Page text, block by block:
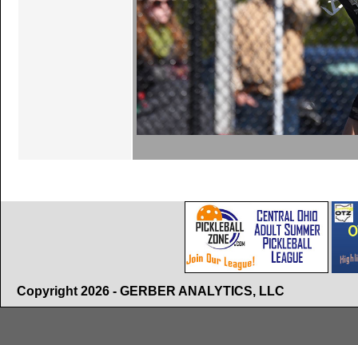
Copyright 2026 - GERBER ANALYTICS, LLC